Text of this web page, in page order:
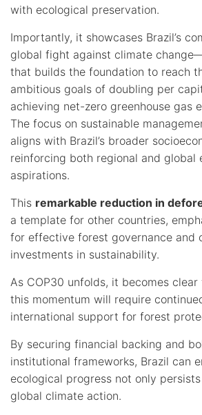
with ecological preservation.
Importantly, it showcases Brazil’s
global fight against climate
that builds the foundation to reach
ambitious goals of doubling per
achieving net-zero greenhouse gas
The focus on sustainable
aligns with Brazil’s broader
reinforcing both regional and global
aspirations.
This remarkable reduction in
a template for other countries,
for effective forest governance and
investments in sustainability.
As COP30 unfolds, it becomes
this momentum will require
international support for forest
By securing financial backing and
institutional frameworks, Brazil can
ecological progress not only
global climate action.